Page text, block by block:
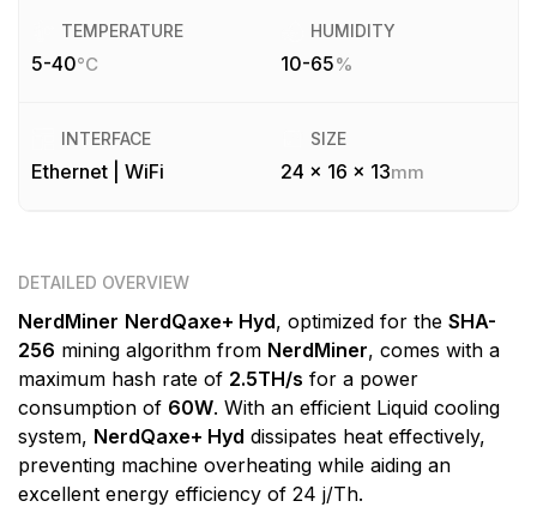
TEMPERATURE
5-40°C
HUMIDITY
10-65%
INTERFACE
Ethernet | WiFi
SIZE
24 x 16 x 13mm
DETAILED OVERVIEW
NerdMiner NerdQaxe+ Hyd, optimized for the SHA-
256 mining algorithm from NerdMiner, comes with a
maximum hash rate of 2.5TH/s for a power
consumption of 60W. With an efficient Liquid cooling
system, NerdQaxe+ Hyd dissipates heat effectively,
preventing machine overheating while aiding an
excellent energy efficiency of 24 j/Th.